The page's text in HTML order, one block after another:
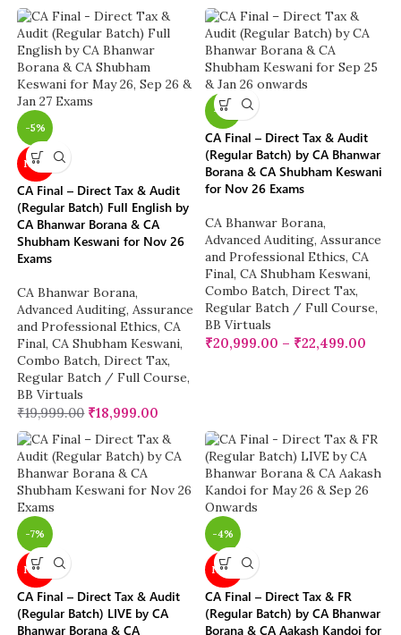
-5%
NEW
CA Final – Direct Tax & Audit
(Regular Batch) Full English by
CA Bhanwar Borana & CA
Shubham Keswani for Nov 26
Exams
CA Bhanwar Borana,
Advanced Auditing, Assurance
and Professional Ethics, CA
Final, CA Shubham Keswani,
Combo Batch, Direct Tax,
Regular Batch / Full Course,
BB Virtuals
₹19,999.00 ₹18,999.00
-5%
CA Final – Direct Tax & Audit
(Regular Batch) by CA Bhanwar
Borana & CA Shubham Keswani
for Nov 26 Exams
CA Bhanwar Borana,
Advanced Auditing, Assurance
and Professional Ethics, CA
Final, CA Shubham Keswani,
Combo Batch, Direct Tax,
Regular Batch / Full Course,
BB Virtuals
₹20,999.00 – ₹22,499.00
-7%
NEW
CA Final – Direct Tax & Audit
(Regular Batch) LIVE by CA
Bhanwar Borana & CA
-4%
NEW
CA Final – Direct Tax & FR
(Regular Batch) by CA Bhanwar
Borana & CA Aakash Kandoi for